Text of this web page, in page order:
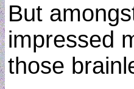
But
impressed
those